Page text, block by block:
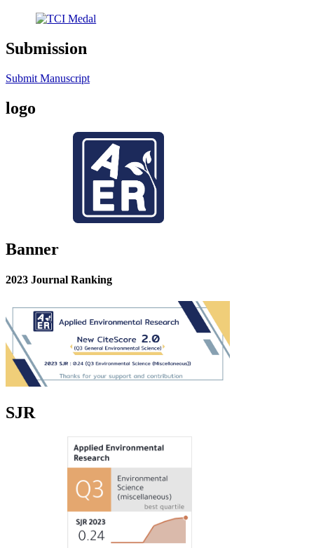
Submission
Submit Manuscript
logo
Banner
2023 Journal Ranking
SJR